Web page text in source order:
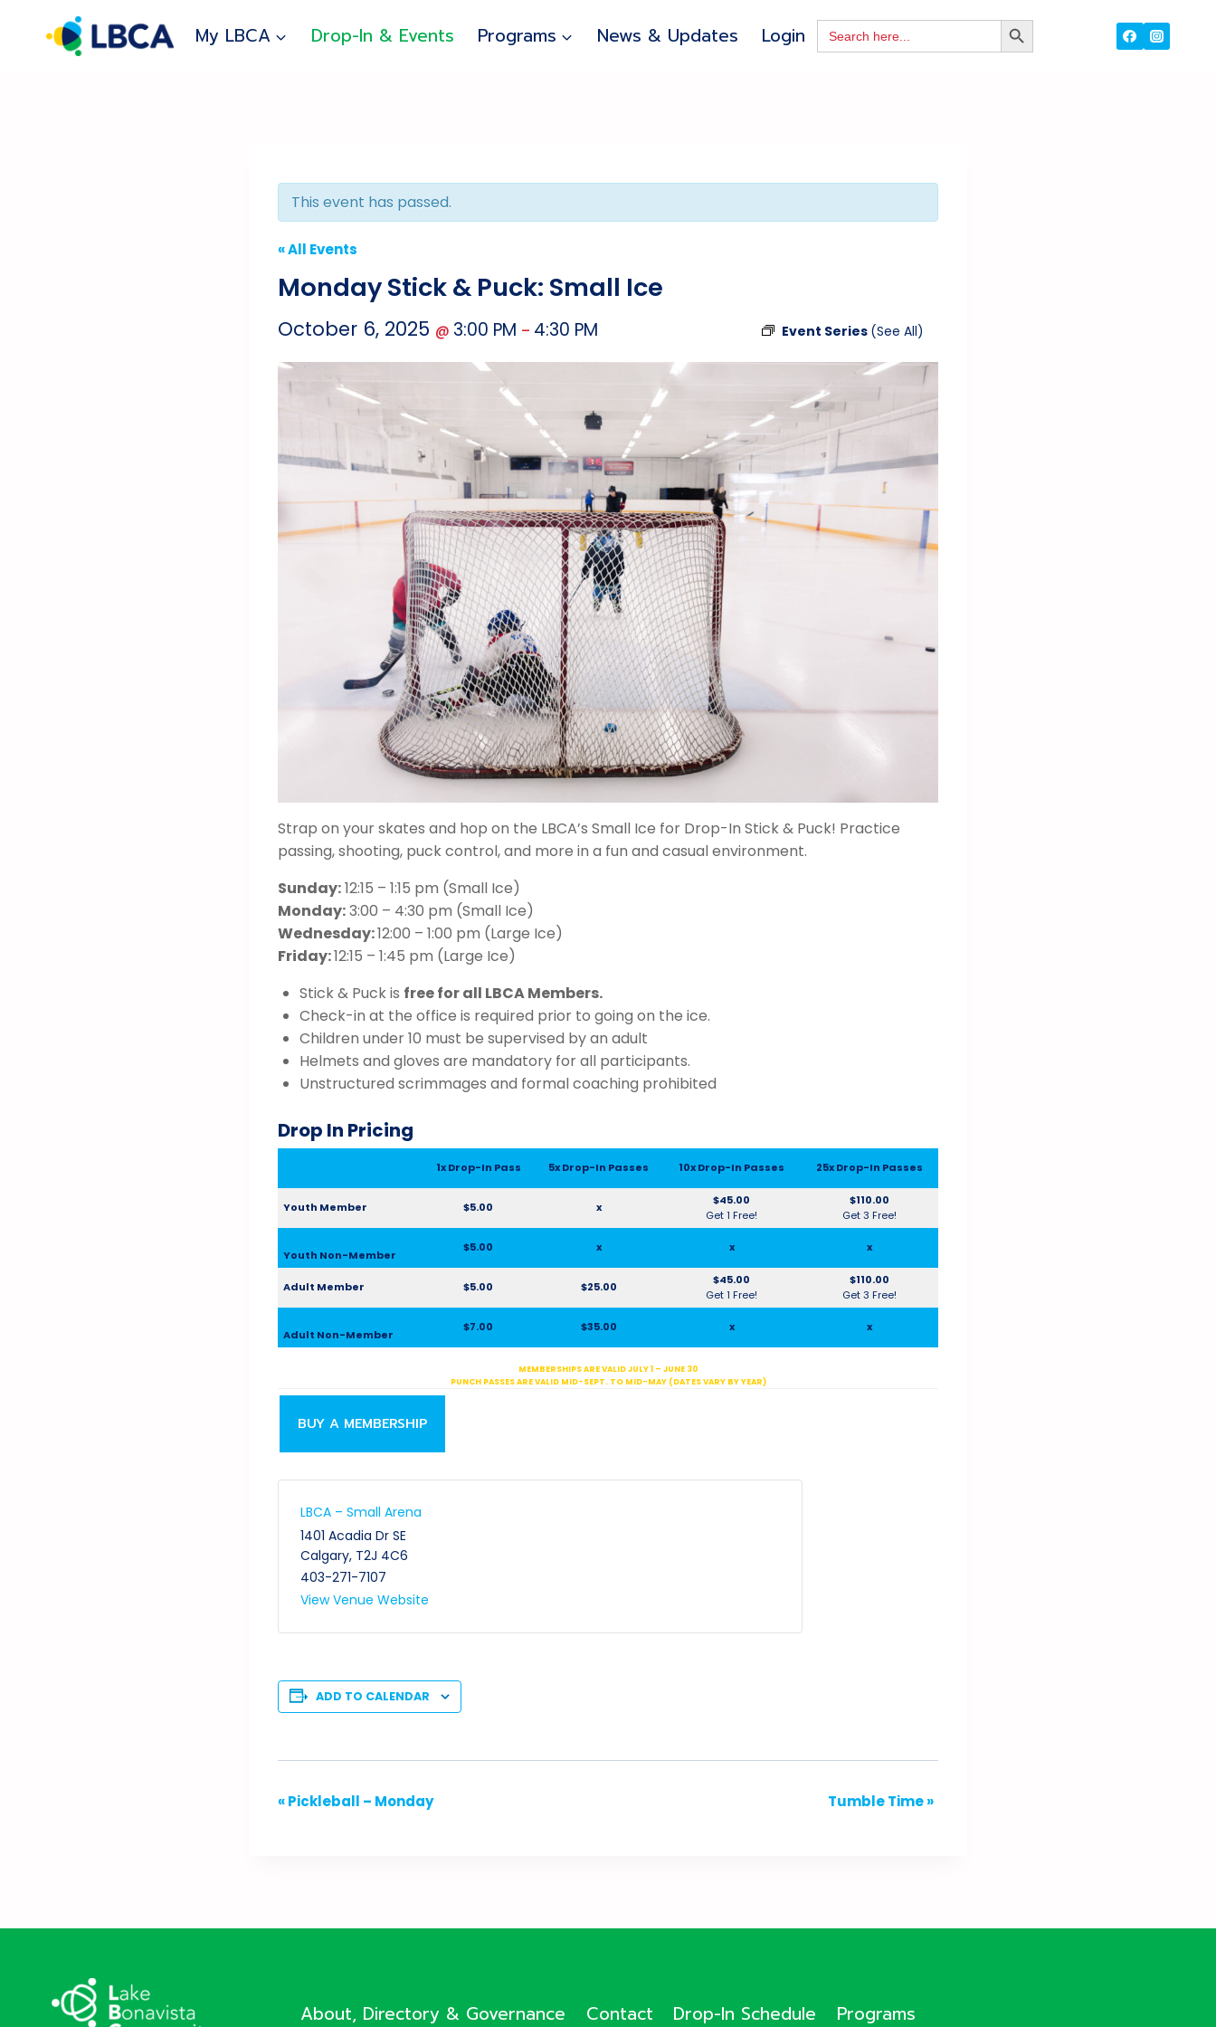
My LBCA Drop-In & Events Programs News & Updates Login Search
for: SEARCH
BUTTON
This event has passed.
« All Events
Monday Stick & Puck: Small Ice
Event Series (See All)
October 6, 2025 @ 3:00 PM – 4:30 PM
Strap on your skates and hop on the LBCA’s Small Ice for Drop-In Stick & Puck! Practice
passing, shooting, puck control, and more in a fun and casual environment.
Sunday:12:15 – 1:15 pm (Small Ice)
Monday:3:00 – 4:30 pm (Small Ice)
Wednesday:12:00 – 1:00 pm (Large Ice)
Friday:12:15 – 1:45 pm (Large Ice)
Stick & Puck is free for all LBCA Members.
Check-in at the office is required prior to going on the ice.
Children under 10 must be supervised by an adult
Helmets and gloves are mandatory for all participants.
Unstructured scrimmages and formal coaching prohibited
Drop In Pricing
1x Drop-In Pass 5x Drop-In Passes 10x Drop-In Passes 25x Drop-In Passes
Youth Member $5.00 x
$45.00
Get 1 Free!
$110.00
Get 3 Free!
Youth Non-Member
$5.00 x x x
Adult Member $5.00 $25.00
$45.00
Get 1 Free!
$110.00
Get 3 Free!
Adult Non-Member
$7.00 $35.00 x x
MEMBERSHIPS ARE VALID JULY 1 – JUNE 30
PUNCH PASSES ARE VALID MID-SEPT. TO MID-MAY (DATES VARY BY YEAR)
BUY A MEMBERSHIP
LBCA – Small Arena
1401 Acadia Dr SE
Calgary, T2J 4C6
403-271-7107
View Venue Website
ADD TO CALENDAR
Event
«Pickleball – Monday Tumble Time»
About, Directory & Governance Contact Drop-In Schedule Programs